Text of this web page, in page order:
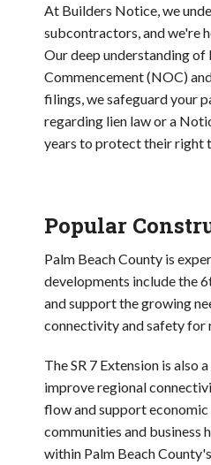
At Builders Notice, we
subcontractors, and we're
Our deep understanding
Commencement (NOC)
filings, we safeguard your
regarding lien law or a
years to protect their right
Popular
Palm Beach County is
developments include the
and support the growing
connectivity and safety for
The SR 7 Extension is
improve regional
flow and support
communities and business
within Palm Beach